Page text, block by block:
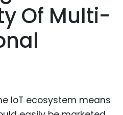
Of Multi-
IoT ecosystem means